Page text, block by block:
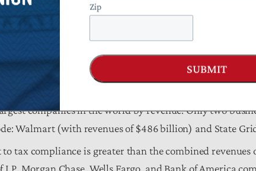
about 15 cents on every tax dollar collected
of GDP; approaches the amount of the net interest
the combined budgets of the Departments of
companies in the world by revenue. Only two
Walmart (with revenues of $486 billion) and State
to tax compliance is greater than the combined revenues
Morgan Chase, Wells Fargo, and Bank of America
Zip
SUBMIT